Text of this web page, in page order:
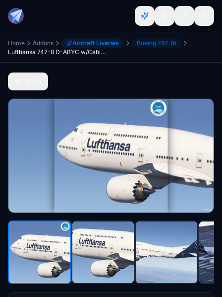
Home Addons Aircraft Liveries
Boeing 747-8i
Lufthansa 747-8 D-ABYC w/Cabin [8k]